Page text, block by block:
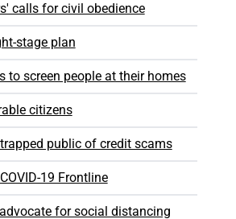
calls for civil obedience
stage plan
to screen people at their homes
citizens
public of credit scams
19 Frontline
for social distancing